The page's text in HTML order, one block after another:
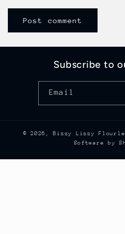
Subscribe to
Email
© 2026, Bizzy Lizzy
Software by